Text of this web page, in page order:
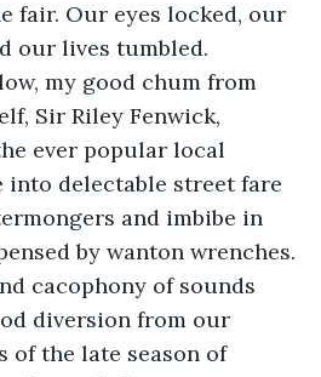
fair. Our eyes locked, our
our lives tumbled.
my good chum from
Sir Riley Fenwick,
ever popular local
into delectable street fare
and imbibe in
by wanton wrenches.
cacophony of sounds
diversion from our
of the late season of